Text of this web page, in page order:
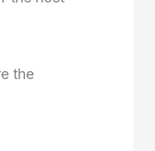
the